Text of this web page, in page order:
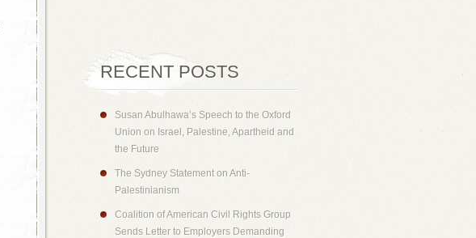
RECENT POSTS
Susan Abulhawa’s Speech to the Oxford
Union on Israel, Palestine, Apartheid and
the Future
The Sydney Statement on Anti-
Palestinianism
Coalition of American Civil Rights Group
Sends Letter to Employers Demanding